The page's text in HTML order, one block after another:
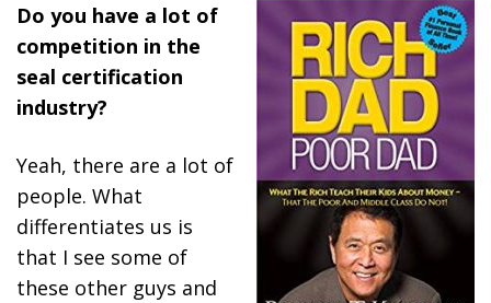
Do you have a lot of
competition in the
seal certification
industry?
Yeah, there are a lot of
people. What
differentiates us is
that I see some of
these other guys and